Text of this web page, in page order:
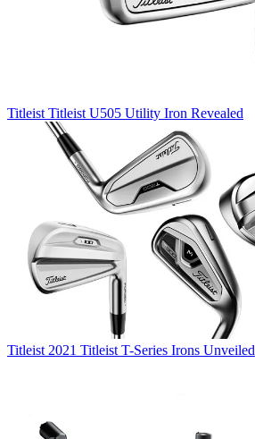
Titleist Titleist U505 Utility Iron Revealed
Titleist 2021 Titleist T-Series Irons Unveiled